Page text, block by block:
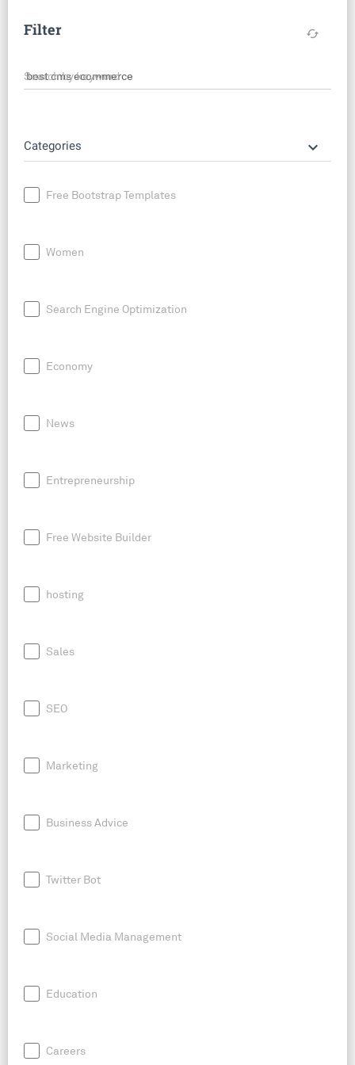
Filter cached
Search by keyword
Categories keyboard_arrow_down
Free Bootstrap Templates
Women
Search Engine Optimization
Economy
News
Entrepreneurship
Free Website Builder
hosting
Sales
SEO
Marketing
Business Advice
Twitter Bot
Social Media Management
Education
Careers